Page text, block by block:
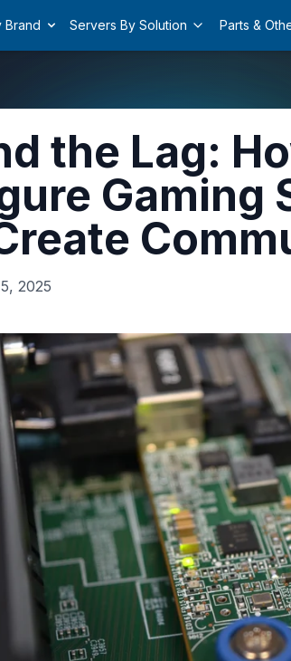
Brand Servers By Solution Parts &
the Lag:
Gaming
2025